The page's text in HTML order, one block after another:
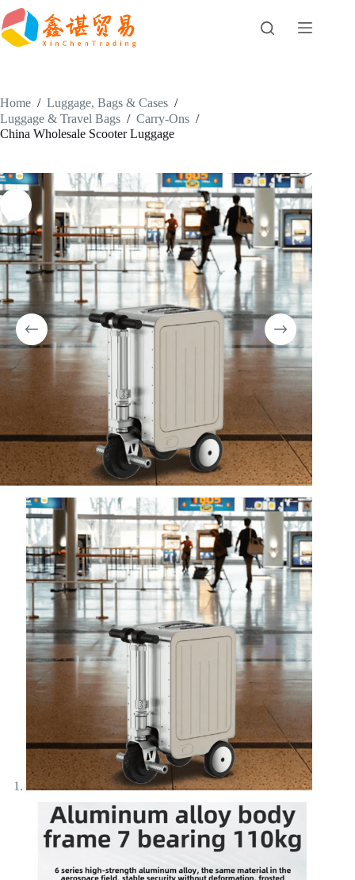
Skip
to
content
Home / Luggage, Bags & Cases /
Luggage & Travel Bags / Carry-Ons /
China Wholesale Scooter Luggage